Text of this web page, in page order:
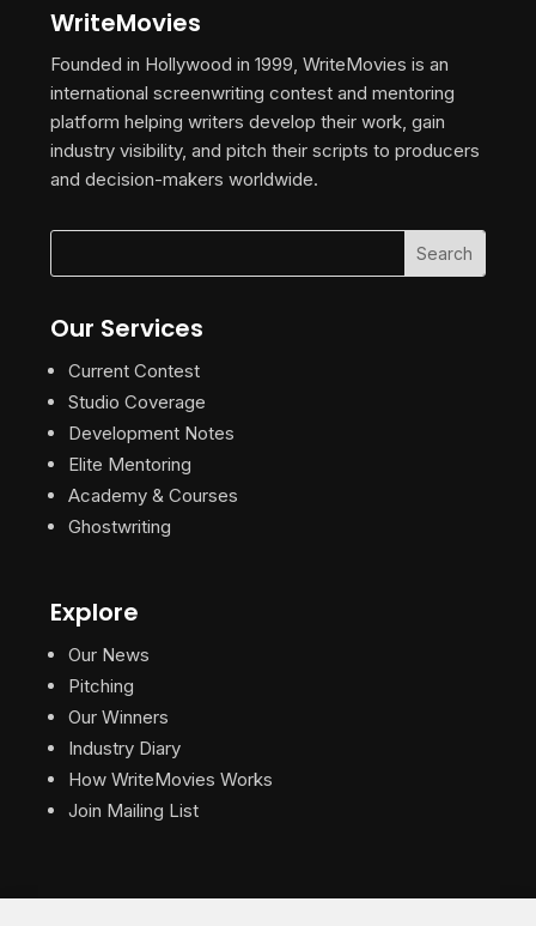
WriteMovies
Founded in Hollywood in 1999, WriteMovies is an
international screenwriting contest and mentoring
platform helping writers develop their work, gain
industry visibility, and pitch their scripts to producers
and decision-makers worldwide.
Our Services
Current Contest
Studio Coverage
Development Notes
Elite Mentoring
Academy & Courses
Ghostwriting
Explore
Our News
Pitching
Our Winners
Industry Diary
How WriteMovies Works
Join Mailing List